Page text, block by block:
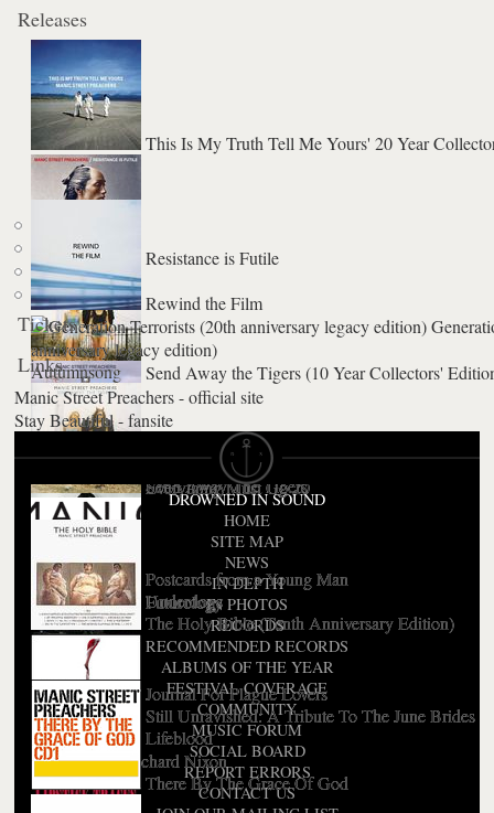
Releases
This Is My Truth Tell Me Yours' 20 Year
Resistance is Futile
Send Away the Tigers (10 Year Collectors'
Everything Must Go 20
Futurology
Rewind the Film
anniversary legacy edition)
National Treasures
Postcards from a Young Man
Journal For Plague Lovers
Autumnsong
Send Away The Tigers
Underdogs
Still Unravished: A Tribute To The June Brides
The Holy Bible (Tenth Anniversary Edition)
Lifeblood
The Love Of Richard Nixon
There By The Grace Of God
Tickets
Links
Manic Street Preachers - official site
Stay Beautiful - fansite
DROWNED IN SOUND
HOME
SITE MAP
NEWS
IN DEPTH
IN PHOTOS
RECORDS
RECOMMENDED RECORDS
ALBUMS OF THE YEAR
FESTIVAL COVERAGE
COMMUNITY
MUSIC FORUM
SOCIAL BOARD
REPORT ERRORS
CONTACT US